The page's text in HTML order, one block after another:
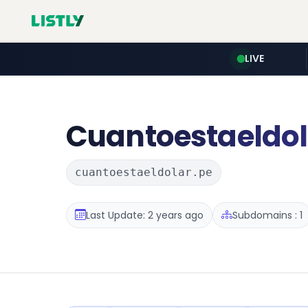
LIVE
cuantoestaeldolar.pe
Last Update: 2 years ago Subdomains : 1